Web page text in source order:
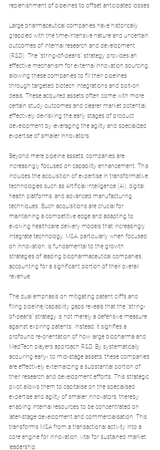
replenishment of pipelines to offset anticipated losses.
Large pharmaceutical companies have historically
grappled with the time-intensive nature and uncertain
outcomes of internal research and development
(R&D). The "string-of-pearls" strategy provides an
effective mechanism for external innovation sourcing,
allowing these companies to fill their pipelines
through targeted biotech integrations and bolt-on
deals. These acquired assets often come with more
certain study outcomes and clearer market potential,
effectively de-risking the early stages of product
development by leveraging the agility and specialized
expertise of smaller innovators.
Beyond mere pipeline assets, companies are
increasingly focused on capability enhancement. This
includes the acquisition of expertise in transformative
technologies such as Artificial Intelligence (AI), digital
health platforms, and advanced manufacturing
techniques. Such acquisitions are crucial for
maintaining a competitive edge and adapting to
evolving healthcare delivery models that increasingly
integrate technology. M&A, particularly when focused
on innovation, is fundamental to the growth
strategies of leading biopharmaceutical companies,
accounting for a significant portion of their overall
revenue.
The dual emphasis on mitigating patent cliffs and
filling pipeline/capability gaps reveals that the "string-
of-pearls" strategy is not merely a defensive measure
against expiring patents. Instead, it signifies a
profound re-orientation of how large biopharma and
MedTech players approach R&D. By systematically
acquiring early- to mid-stage assets, these companies
are effectively externalizing a substantial portion of
their research and development efforts. This strategic
pivot allows them to capitalise on the specialised
expertise and agility of smaller innovators, thereby
enabling internal resources to be concentrated on
later-stage development and commercialisation. This
transforms M&A from a transactional activity into a
core engine for innovation, vital for sustained market
leadership.